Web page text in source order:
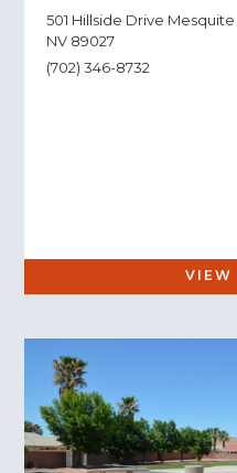
501 Hillside Drive Mesquite
NV 89027
(702) 346-8732
VIEW